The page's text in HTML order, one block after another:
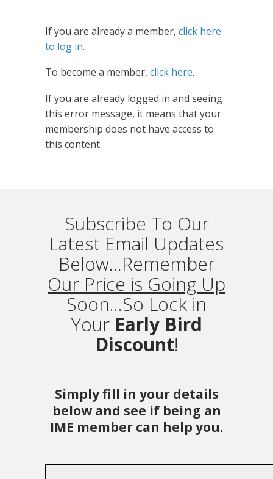
If you are already a member, click here
to log in.
To become a member, click here.
If you are already logged in and seeing
this error message, it means that your
membership does not have access to
this content.
Subscribe To Our
Latest Email Updates
Below...Remember
Our Price is Going Up
Soon...So Lock in
Your Early Bird
Discount!
Simply fill in your details
below and see if being an
IME member can help you.